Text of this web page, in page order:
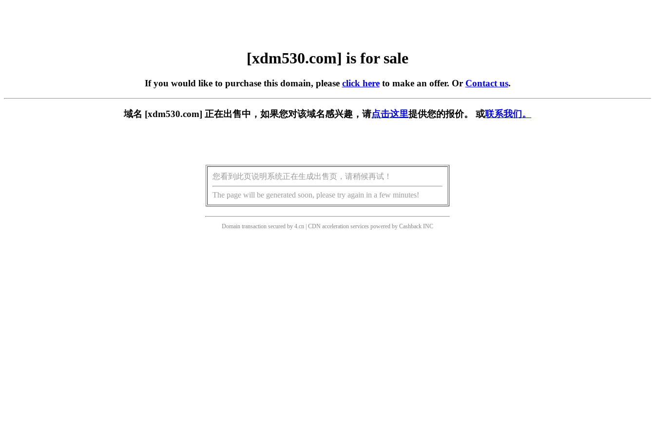
[xdm530.com] is for sale
If you would like to purchase this domain, please click hereto make an offer. Or Contact us.
域名 [xdm530.com] 正在出售中，如果您对该域名感兴趣，请点击这里提供您的报价。 或联系我们。
您看到此页说明系统正在生成出售页，请稍候再试！
The page will be generated soon, please try again in a few minutes!
Domain transaction secured by 4.cn | CDN acceleration services powered by Cashback INC